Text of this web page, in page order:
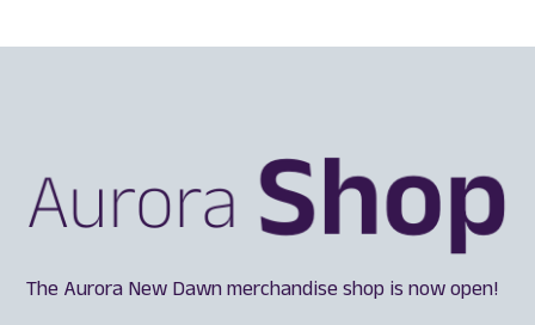
The Aurora New Dawn merchandise shop is now open!